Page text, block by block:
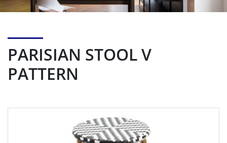
PARISIAN STOOL V
PATTERN